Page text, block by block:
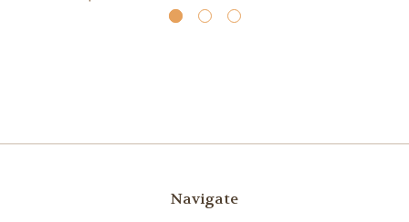
Navigate